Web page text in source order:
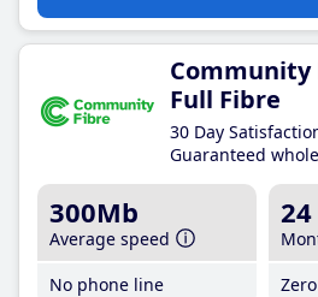
Community
Full Fibre
30 Day
Guaranteed
300Mb
Average speed
No phone line
24